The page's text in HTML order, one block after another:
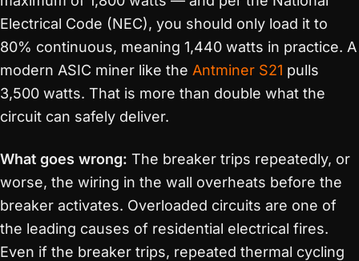
Electrical Code (NEC), you should only load it to
80% continuous, meaning 1,440 watts in practice. A
modern ASIC miner like the Antminer S21 pulls
3,500 watts. That is more than double what the
circuit can safely deliver.
What goes wrong: The breaker trips repeatedly, or
worse, the wiring in the wall overheats before the
breaker activates. Overloaded circuits are one of
the leading causes of residential electrical fires.
Even if the breaker trips, repeated thermal cycling